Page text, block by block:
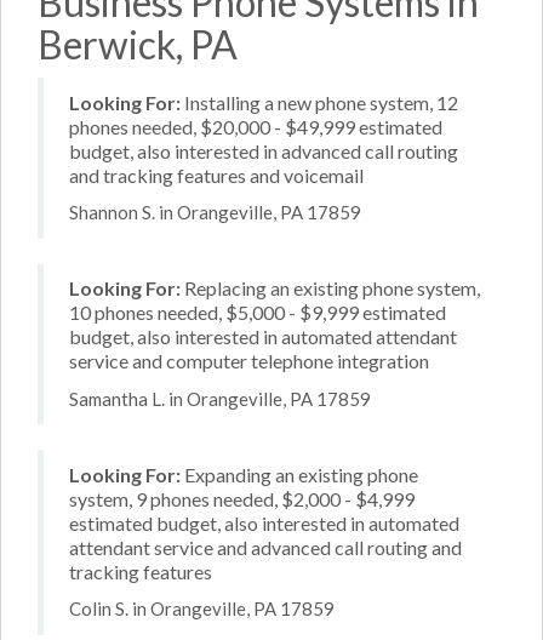
Berwick, PA
Looking For: Installing a new phone system, 12
phones needed, $20,000 - $49,999 estimated
budget, also interested in advanced call routing
and tracking features and voicemail
Shannon S. in Orangeville, PA 17859
Looking For: Replacing an existing phone system,
10 phones needed, $5,000 - $9,999 estimated
budget, also interested in automated attendant
service and computer telephone integration
Samantha L. in Orangeville, PA 17859
Looking For: Expanding an existing phone
system, 9 phones needed, $2,000 - $4,999
estimated budget, also interested in automated
attendant service and advanced call routing and
tracking features
Colin S. in Orangeville, PA 17859